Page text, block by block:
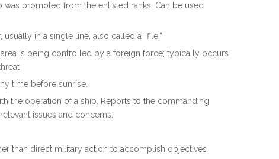
promoted from the enlisted ranks. Can be used
in a single line, also called a “file.”
is being controlled by a foreign force; typically occurs
time before sunrise.
the operation of a ship. Reports to the commanding
issues and concerns.
than direct military action to accomplish objectives